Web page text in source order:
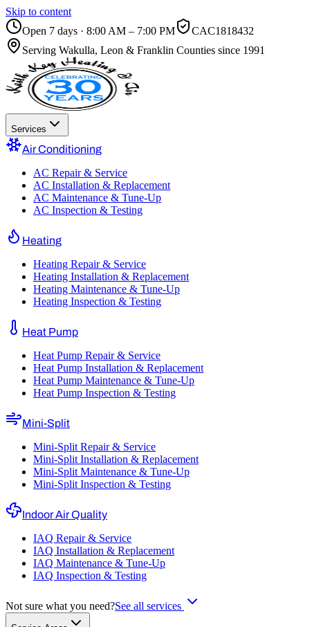
Skip to content
Open 7 days · 8:00 AM – 7:00 PM
CAC1818432
Serving Wakulla, Leon & Franklin Counties since 1991
Services
Air Conditioning
AC Repair & Service
AC Installation & Replacement
AC Maintenance & Tune-Up
AC Inspection & Testing
Heating
Heating Repair & Service
Heating Installation & Replacement
Heating Maintenance & Tune-Up
Heating Inspection & Testing
Heat Pump
Heat Pump Repair & Service
Heat Pump Installation & Replacement
Heat Pump Maintenance & Tune-Up
Heat Pump Inspection & Testing
Mini-Split
Mini-Split Repair & Service
Mini-Split Installation & Replacement
Mini-Split Maintenance & Tune-Up
Mini-Split Inspection & Testing
Indoor Air Quality
IAQ Repair & Service
IAQ Installation & Replacement
IAQ Maintenance & Tune-Up
IAQ Inspection & Testing
Not sure what you need?See all services